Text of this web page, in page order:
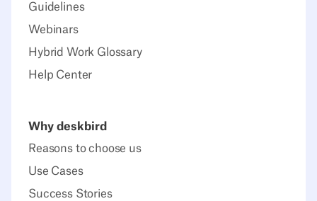
Guidelines
Webinars
Hybrid Work Glossary
Help Center
Why deskbird
Reasons to choose us
Use Cases
Success Stories